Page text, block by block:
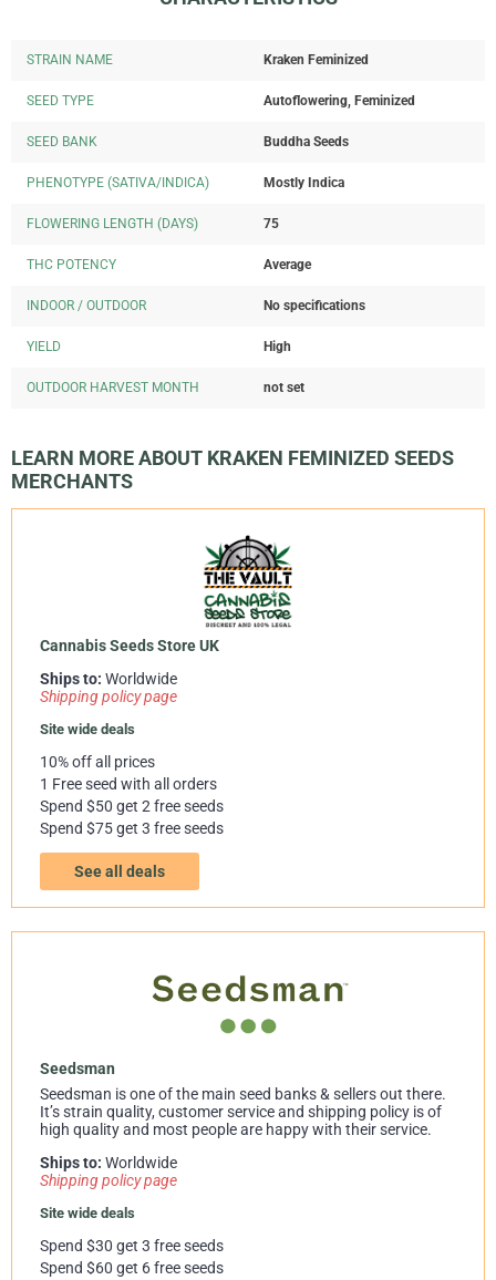
STRAIN NAME Kraken Feminized
SEED TYPE Autoflowering, Feminized
SEED BANK Buddha Seeds
PHENOTYPE (SATIVA/INDICA) Mostly Indica
FLOWERING LENGTH (DAYS) 75
THC POTENCY Average
INDOOR / OUTDOOR No specifications
YIELD High
OUTDOOR HARVEST MONTH not set
LEARN MORE ABOUT KRAKEN FEMINIZED SEEDS
MERCHANTS
Cannabis Seeds Store UK
Ships to: Worldwide
Shipping policy page
Site wide deals
10% off all prices
1 Free seed with all orders
Spend $50 get 2 free seeds
Spend $75 get 3 free seeds
See all deals
Seedsman
Seedsman is one of the main seed banks & sellers out there.
It’s strain quality, customer service and shipping policy is of
high quality and most people are happy with their service.
Ships to: Worldwide
Shipping policy page
Site wide deals
Spend $30 get 3 free seeds
Spend $60 get 6 free seeds